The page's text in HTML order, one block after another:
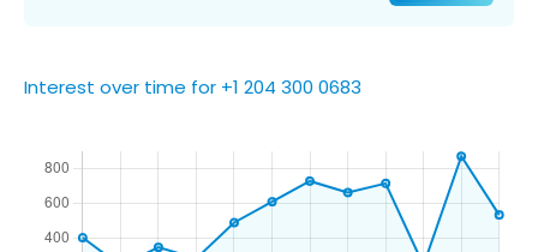
Interest over time for +1 204 300 0683